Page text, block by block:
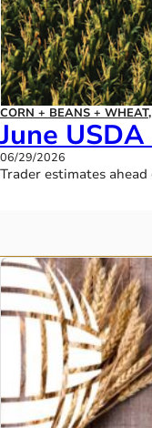
CORN + BEANS + WHEAT,
June
06/29/2026
Trader estimates